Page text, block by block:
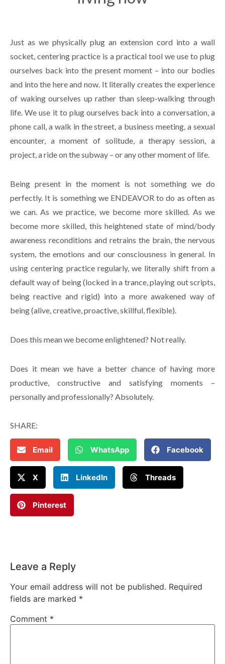
Just as we physically plug an extension cord into a wall
socket, centering practice is a practical tool we use to plug
ourselves back into the present moment – into our bodies
and into the here and now. It literally creates the experience
of waking ourselves up rather than sleep-walking through
life. We use it to plug ourselves back into a conversation, a
phone call, a walk in the street, a business meeting, a sexual
encounter, a moment of solitude, a therapy session, a
project, a ride on the subway – or any other moment of life.
Being present in the moment is not something we do
perfectly. It is something we ENDEAVOR to do as often as
we can. As we practice, we become more skilled. As we
become more skilled, this heightened state of mind/body
awareness reconditions and retrains the brain, the nervous
system, the emotions and our consciousness in general. In
using centering practice regularly, we literally shift from a
default way of being (locked in a trance, playing out scripts,
being reactive and rigid) into a more awakened way of
being (alive, creative, proactive, skillful, flexible).
Does this mean we become enlightened? Not really.
Does it mean we have a better chance of having more
productive, constructive and satisfying moments –
personally and professionally? Absolutely.
SHARE:
Email WhatsApp Facebook
X LinkedIn Threads
Pinterest
Leave a Reply
Your email address will not be published. Required
fields are marked *
Comment *